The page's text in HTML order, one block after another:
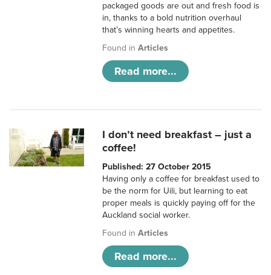
packaged goods are out and fresh food is
in, thanks to a bold nutrition overhaul
that’s winning hearts and appetites.
Found inArticles
Read more...
I don’t need breakfast – just a
coffee!
Published: 27 October 2015
Having only a coffee for breakfast used to
be the norm for Uili, but learning to eat
proper meals is quickly paying off for the
Auckland social worker.
Found inArticles
Read more...